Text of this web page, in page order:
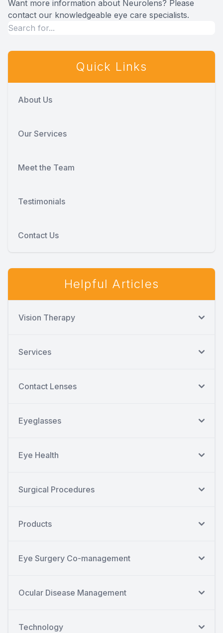
Want more information about Neurolens? Please
contact our knowledgeable eye care specialists.
Quick Links
About Us
Our Services
Meet the Team
Testimonials
Contact Us
Helpful Articles
Vision Therapy
Services
Contact Lenses
Eyeglasses
Eye Health
Surgical Procedures
Products
Eye Surgery Co-management
Ocular Disease Management
Technology